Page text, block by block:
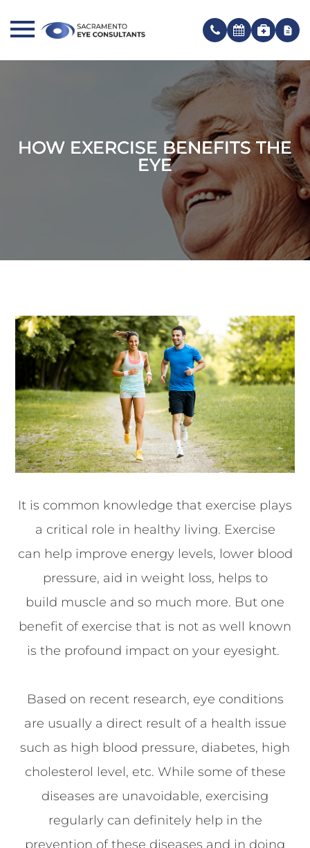
HOW EXERCISE BENEFITS THE
EYE
HOW EXERCISE BENEFITS THE
EYE
HOW EXERCISE BENEFITS THE
EYE
It is common knowledge that exercise plays
a critical role in healthy living. Exercise
can help improve energy levels, lower blood
pressure, aid in weight loss, helps to
build muscle and so much more. But one
benefit of exercise that is not as well known
is the profound impact on your eyesight.
Based on recent research, eye conditions
are usually a direct result of a health issue
such as high blood pressure, diabetes, high
cholesterol level, etc. While some of these
diseases are unavoidable, exercising
regularly can definitely help in the
prevention of these diseases and in doing